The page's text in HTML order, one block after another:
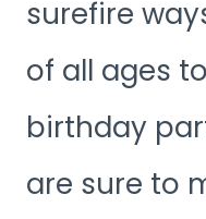
surefire
of all ages
birthday
are sure to